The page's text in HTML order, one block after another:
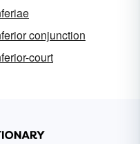
conjunction
court